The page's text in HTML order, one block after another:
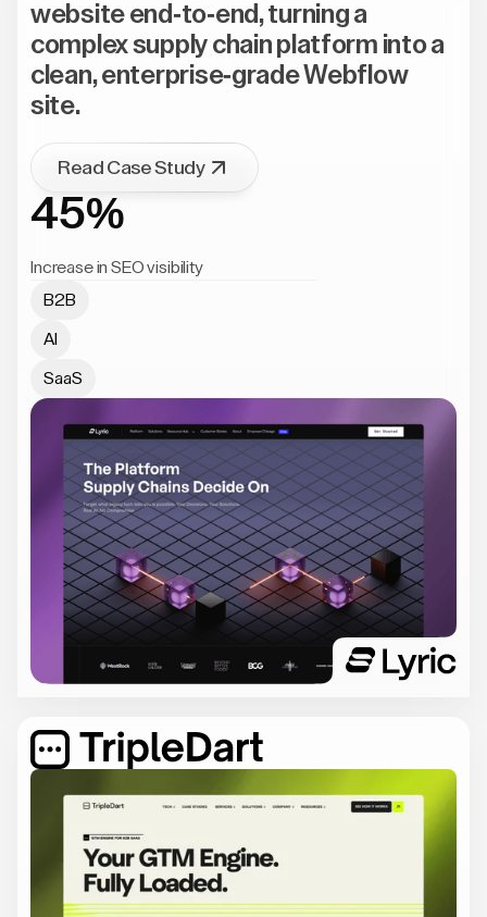
website end-to-end, turning a
complex supply chain platform into a
clean, enterprise-grade Webflow
site.
Read Case Study
45%
Increase in SEO visibility
B2B
AI
SaaS